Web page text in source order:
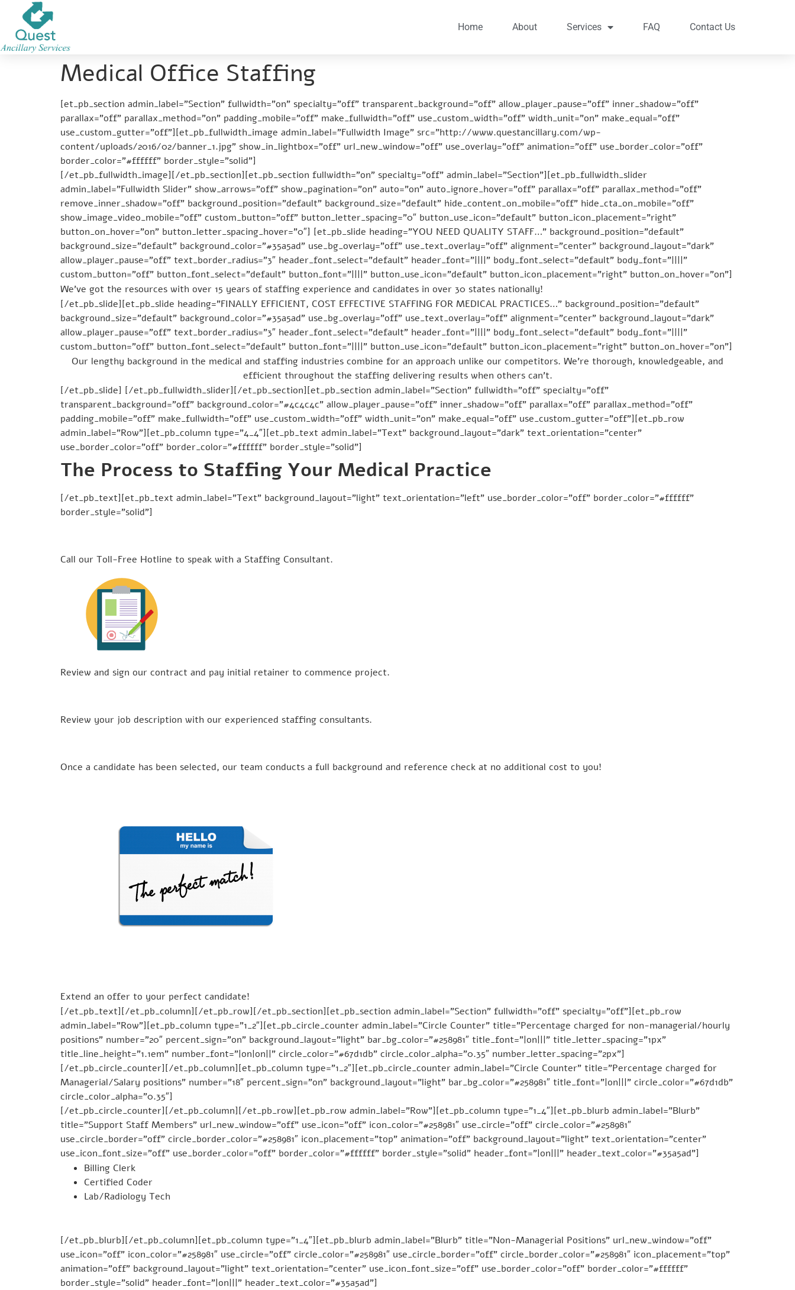
Home About Services FAQ Contact Us
Medical Office Staffing
[et_pb_section admin_label=”Section” fullwidth=”on” specialty=”off” transparent_background=”off” allow_player_pause=”off” inner_shadow=”off”
parallax=”off” parallax_method=”on” padding_mobile=”off” make_fullwidth=”off” use_custom_width=”off” width_unit=”on” make_equal=”off”
use_custom_gutter=”off”][et_pb_fullwidth_image admin_label=”Fullwidth Image” src=”http://www.questancillary.com/wp-
content/uploads/2016/02/banner_1.jpg” show_in_lightbox=”off” url_new_window=”off” use_overlay=”off” animation=”off” use_border_color=”off”
border_color=”#ffffff” border_style=”solid”]
[/et_pb_fullwidth_image][/et_pb_section][et_pb_section fullwidth=”on” specialty=”off” admin_label=”Section”][et_pb_fullwidth_slider
admin_label=”Fullwidth Slider” show_arrows=”off” show_pagination=”on” auto=”on” auto_ignore_hover=”off” parallax=”off” parallax_method=”off”
remove_inner_shadow=”off” background_position=”default” background_size=”default” hide_content_on_mobile=”off” hide_cta_on_mobile=”off”
show_image_video_mobile=”off” custom_button=”off” button_letter_spacing=”0″ button_use_icon=”default” button_icon_placement=”right”
button_on_hover=”on” button_letter_spacing_hover=”0″] [et_pb_slide heading=”YOU NEED QUALITY STAFF…” background_position=”default”
background_size=”default” background_color=”#35a5ad” use_bg_overlay=”off” use_text_overlay=”off” alignment=”center” background_layout=”dark”
allow_player_pause=”off” text_border_radius=”3″ header_font_select=”default” header_font=”||||” body_font_select=”default” body_font=”||||”
custom_button=”off” button_font_select=”default” button_font=”||||” button_use_icon=”default” button_icon_placement=”right” button_on_hover=”on”]
We’ve got the resources with over 15 years of staffing experience and candidates in over 30 states nationally!
[/et_pb_slide][et_pb_slide heading=”FINALLY EFFICIENT, COST EFFECTIVE STAFFING FOR MEDICAL PRACTICES…” background_position=”default”
background_size=”default” background_color=”#35a5ad” use_bg_overlay=”off” use_text_overlay=”off” alignment=”center” background_layout=”dark”
allow_player_pause=”off” text_border_radius=”3″ header_font_select=”default” header_font=”||||” body_font_select=”default” body_font=”||||”
custom_button=”off” button_font_select=”default” button_font=”||||” button_use_icon=”default” button_icon_placement=”right” button_on_hover=”on”]
Our lengthy background in the medical and staffing industries combine for an approach unlike our competitors. We’re thorough, knowledgeable, and
efficient throughout the staffing delivering results when others can’t.
[/et_pb_slide] [/et_pb_fullwidth_slider][/et_pb_section][et_pb_section admin_label=”Section” fullwidth=”off” specialty=”off”
transparent_background=”off” background_color=”#4c4c4c” allow_player_pause=”off” inner_shadow=”off” parallax=”off” parallax_method=”off”
padding_mobile=”off” make_fullwidth=”off” use_custom_width=”off” width_unit=”on” make_equal=”off” use_custom_gutter=”off”][et_pb_row
admin_label=”Row”][et_pb_column type=”4_4″][et_pb_text admin_label=”Text” background_layout=”dark” text_orientation=”center”
use_border_color=”off” border_color=”#ffffff” border_style=”solid”]
The Process to Staffing Your Medical Practice
[/et_pb_text][et_pb_text admin_label=”Text” background_layout=”light” text_orientation=”left” use_border_color=”off” border_color=”#ffffff”
border_style=”solid”]
Call our Toll-Free Hotline to speak with a Staffing Consultant.
Review and sign our contract and pay initial retainer to commence project.
Review your job description with our experienced staffing consultants.
Once a candidate has been selected, our team conducts a full background and reference check at no additional cost to you!
Extend an offer to your perfect candidate!
[/et_pb_text][/et_pb_column][/et_pb_row][/et_pb_section][et_pb_section admin_label=”Section” fullwidth=”off” specialty=”off”][et_pb_row
admin_label=”Row”][et_pb_column type=”1_2″][et_pb_circle_counter admin_label=”Circle Counter” title=”Percentage charged for non-managerial/hourly
positions” number=”20″ percent_sign=”on” background_layout=”light” bar_bg_color=”#258981″ title_font=”|on|||” title_letter_spacing=”1px”
title_line_height=”1.1em” number_font=”|on|on||” circle_color=”#67d1db” circle_color_alpha=”0.35″ number_letter_spacing=”2px”]
[/et_pb_circle_counter][/et_pb_column][et_pb_column type=”1_2″][et_pb_circle_counter admin_label=”Circle Counter” title=”Percentage charged for
Managerial/Salary positions” number=”18″ percent_sign=”on” background_layout=”light” bar_bg_color=”#258981″ title_font=”|on|||” circle_color=”#67d1db”
circle_color_alpha=”0.35″]
[/et_pb_circle_counter][/et_pb_column][/et_pb_row][et_pb_row admin_label=”Row”][et_pb_column type=”1_4″][et_pb_blurb admin_label=”Blurb”
title=”Support Staff Members” url_new_window=”off” use_icon=”off” icon_color=”#258981″ use_circle=”off” circle_color=”#258981″
use_circle_border=”off” circle_border_color=”#258981″ icon_placement=”top” animation=”off” background_layout=”light” text_orientation=”center”
use_icon_font_size=”off” use_border_color=”off” border_color=”#ffffff” border_style=”solid” header_font=”|on|||” header_text_color=”#35a5ad”]
Billing Clerk
Certified Coder
Lab/Radiology Tech
[/et_pb_blurb][/et_pb_column][et_pb_column type=”1_4″][et_pb_blurb admin_label=”Blurb” title=”Non-Managerial Positions” url_new_window=”off”
use_icon=”off” icon_color=”#258981″ use_circle=”off” circle_color=”#258981″ use_circle_border=”off” circle_border_color=”#258981″ icon_placement=”top”
animation=”off” background_layout=”light” text_orientation=”center” use_icon_font_size=”off” use_border_color=”off” border_color=”#ffffff”
border_style=”solid” header_font=”|on|||” header_text_color=”#35a5ad”]